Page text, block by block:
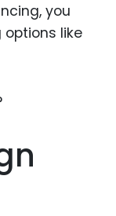
you
like